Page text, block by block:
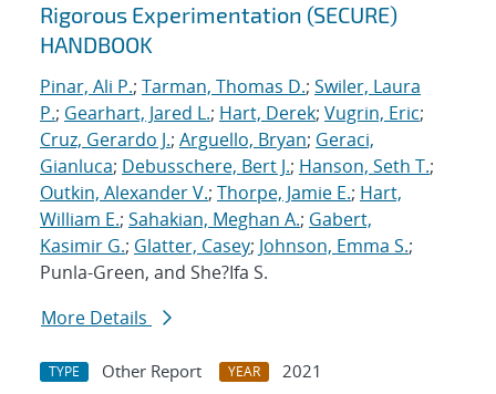
Rigorous Experimentation (SECURE)
HANDBOOK
Pinar, Ali P.; Tarman, Thomas D.; Swiler, Laura
P.; Gearhart, Jared L.; Hart, Derek; Vugrin, Eric;
Cruz, Gerardo J.; Arguello, Bryan; Geraci,
Gianluca; Debusschere, Bert J.; Hanson, Seth T.;
Outkin, Alexander V.; Thorpe, Jamie E.; Hart,
William E.; Sahakian, Meghan A.; Gabert,
Kasimir G.; Glatter, Casey; Johnson, Emma S.;
Punla-Green, and She?Ifa S.
More Details
TYPE Other Report YEAR
2021